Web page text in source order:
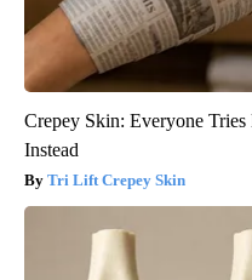
Crepey Skin: Everyone
Instead
Tri Lift Crepey Skin